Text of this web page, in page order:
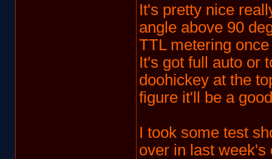
It's pretty nice
angle above 90
TTL metering
It's got full auto or
doohickey at the
figure it'll be a
I took some test
over in last week's